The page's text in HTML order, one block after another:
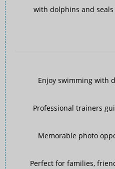
with dolphins and
Enjoy swimming with
Professional trainers
Memorable photo
Perfect for families,